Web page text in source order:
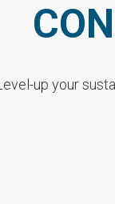
up your